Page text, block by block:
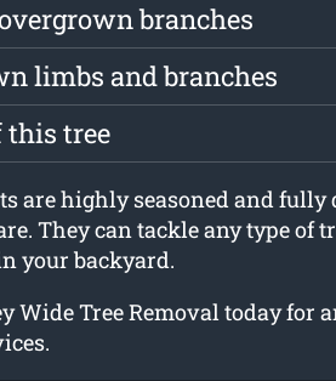
branches
limbs and branches
this tree
are highly seasoned and
They can tackle any type of
your backyard.
Wide Tree Removal today for